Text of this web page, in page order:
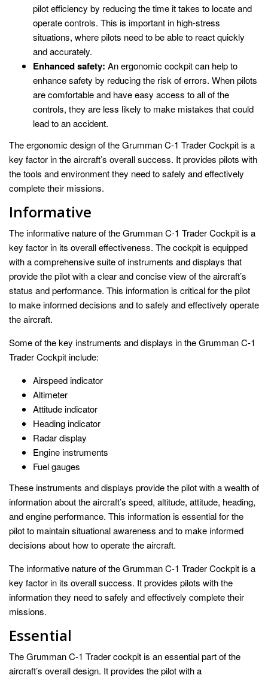
pilot efficiency by reducing the time it takes to locate and
operate controls. This is important in high-stress
situations, where pilots need to be able to react quickly
and accurately.
Enhanced safety: An ergonomic cockpit can help to
enhance safety by reducing the risk of errors. When pilots
are comfortable and have easy access to all of the
controls, they are less likely to make mistakes that could
lead to an accident.
The ergonomic design of the Grumman C-1 Trader Cockpit is a
key factor in the aircraft’s overall success. It provides pilots with
the tools and environment they need to safely and effectively
complete their missions.
Informative
The informative nature of the Grumman C-1 Trader Cockpit is a
key factor in its overall effectiveness. The cockpit is equipped
with a comprehensive suite of instruments and displays that
provide the pilot with a clear and concise view of the aircraft’s
status and performance. This information is critical for the pilot
to make informed decisions and to safely and effectively operate
the aircraft.
Some of the key instruments and displays in the Grumman C-1
Trader Cockpit include:
Airspeed indicator
Altimeter
Attitude indicator
Heading indicator
Radar display
Engine instruments
Fuel gauges
These instruments and displays provide the pilot with a wealth of
information about the aircraft’s speed, altitude, attitude, heading,
and engine performance. This information is essential for the
pilot to maintain situational awareness and to make informed
decisions about how to operate the aircraft.
The informative nature of the Grumman C-1 Trader Cockpit is a
key factor in its overall success. It provides pilots with the
information they need to safely and effectively complete their
missions.
Essential
The Grumman C-1 Trader cockpit is an essential part of the
aircraft’s overall design. It provides the pilot with a